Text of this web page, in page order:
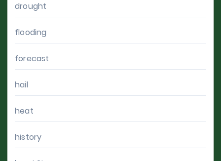
drought
flooding
forecast
hail
heat
history